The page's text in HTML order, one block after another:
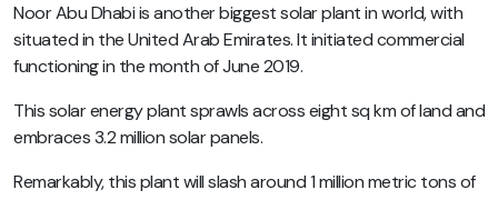
Noor Abu Dhabi is another biggest solar plant in world, with
situated in the United Arab Emirates. It initiated commercial
functioning in the month of June 2019.
This solar energy plant sprawls across eight sq km of land and
embraces 3.2 million solar panels.
Remarkably, this plant will slash around 1 million metric tons of